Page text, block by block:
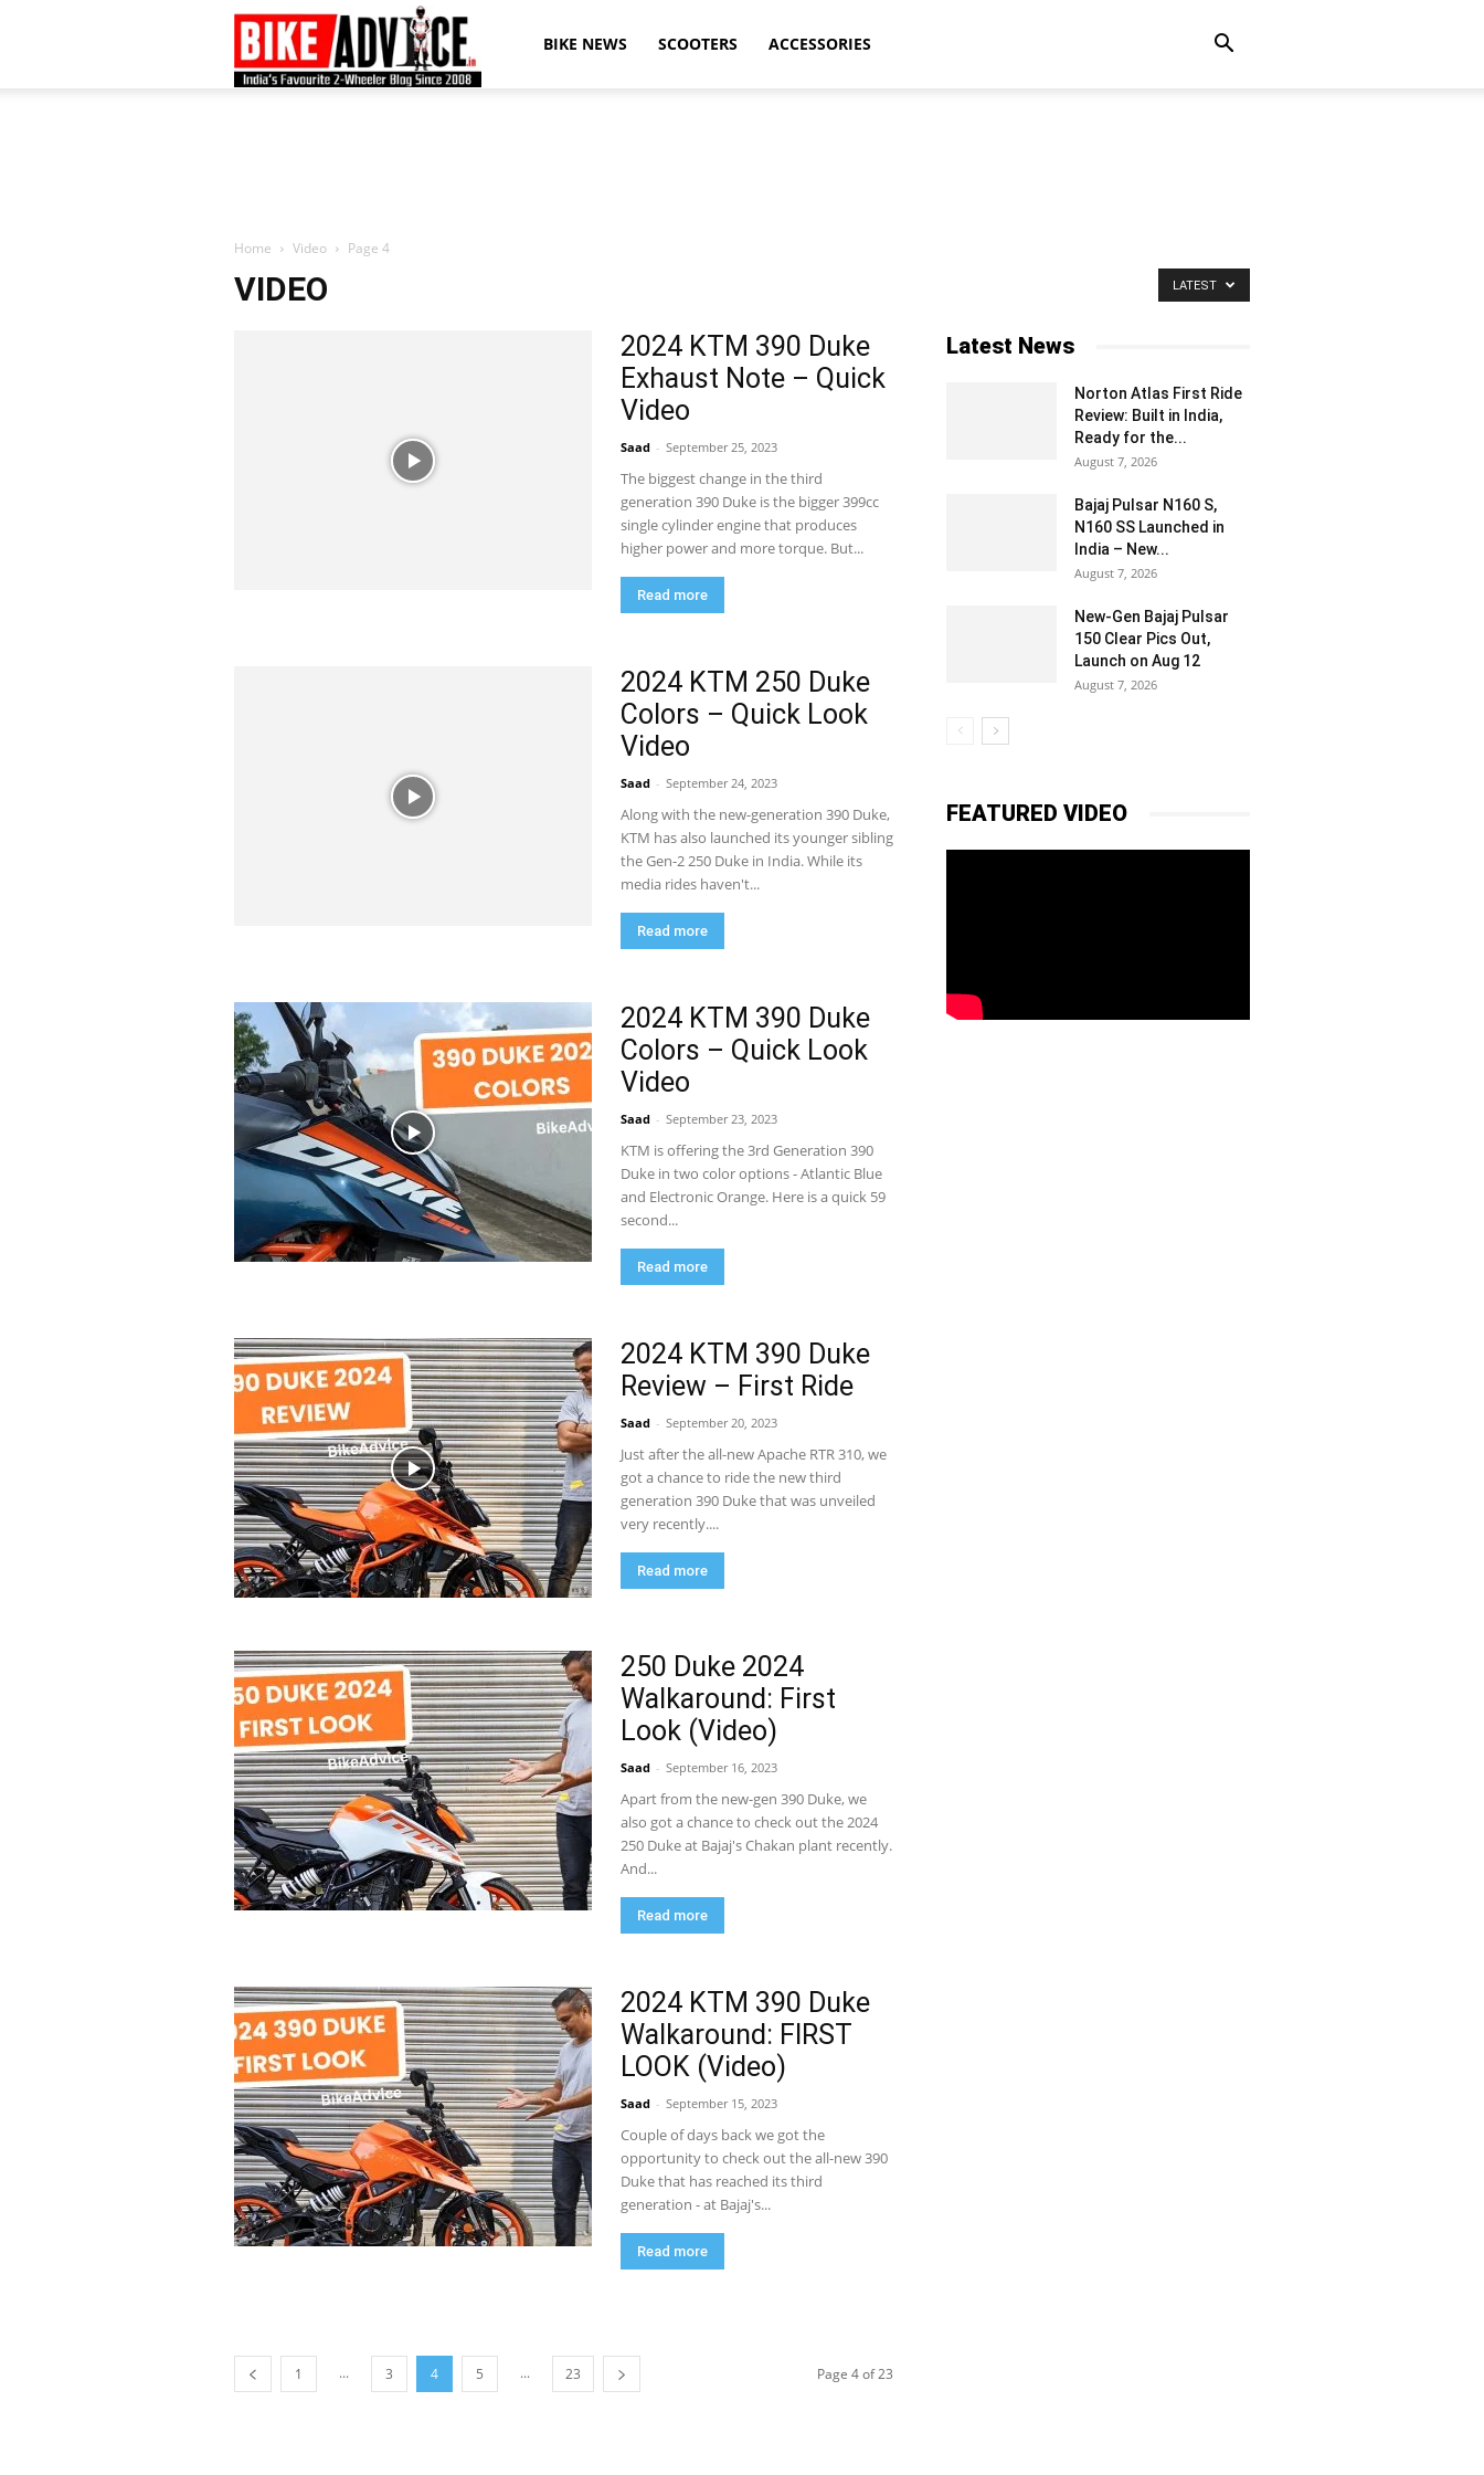
BikeAdviceBIKE NEWS SCOOTERS ACCESSORIES
Home Video Page 4
VIDEO LATEST
2024 KTM 390 Duke
Exhaust Note – Quick
Video
Saad - September 25, 2023
The biggest change in the third
generation 390 Duke is the bigger 399cc
single cylinder engine that produces
higher power and more torque. But...
Read more
2024 KTM 250 Duke
Colors – Quick Look
Video
Saad - September 24, 2023
Along with the new-generation 390 Duke,
KTM has also launched its younger sibling
the Gen-2 250 Duke in India. While its
media rides haven't...
Read more
2024 KTM 390 Duke
Colors – Quick Look
Video
Saad - September 23, 2023
KTM is offering the 3rd Generation 390
Duke in two color options - Atlantic Blue
and Electronic Orange. Here is a quick 59
second...
Read more
2024 KTM 390 Duke
Review – First Ride
Saad - September 20, 2023
Just after the all-new Apache RTR 310, we
got a chance to ride the new third
generation 390 Duke that was unveiled
very recently....
Read more
250 Duke 2024
Walkaround: First
Look (Video)
Saad - September 16, 2023
Apart from the new-gen 390 Duke, we
also got a chance to check out the 2024
250 Duke at Bajaj's Chakan plant recently.
And...
Read more
2024 KTM 390 Duke
Walkaround: FIRST
LOOK (Video)
Saad - September 15, 2023
Couple of days back we got the
opportunity to check out the all-new 390
Duke that has reached its third
generation - at Bajaj's...
Read more
1 ... 3 4 5 ... 23 Page 4 of 23
Latest News
Norton Atlas First Ride
Review: Built in India,
Ready for the...
August 7, 2026
Bajaj Pulsar N160 S,
N160 SS Launched in
India – New...
August 7, 2026
New-Gen Bajaj Pulsar
150 Clear Pics Out,
Launch on Aug 12
August 7, 2026
FEATURED VIDEO